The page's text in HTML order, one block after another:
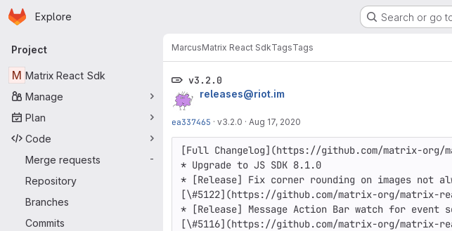
Skip to main content
Homepage
Explore Search or go
Primary navigation
Project
M Matrix React Sdk
Manage
Plan
Code
Merge requests
-
Repository
Branches
Commits
MarcusMatrix React SdkTagsTags
v3.2.0
releases@riot.im
ea337465 · v3.2.0 · Aug 17, 2020
[Full Changelog](https://github.com/matrix-
* Upgrade to JS SDK 8.1.0
* [Release] Fix corner rounding on images not
[\#5122](https://github.com/matrix-org/matrix-
* [Release] Message Action Bar watch for event
[\#5116](https://github.com/matrix-org/matrix-